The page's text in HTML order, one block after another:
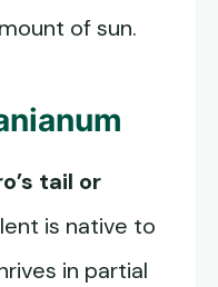
of sun.
tail or
is native to
in partial